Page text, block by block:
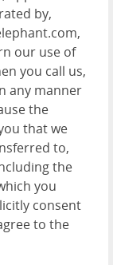
by,
our use of
you call us,
any manner
the
that we
to,
the
you
consent
to the